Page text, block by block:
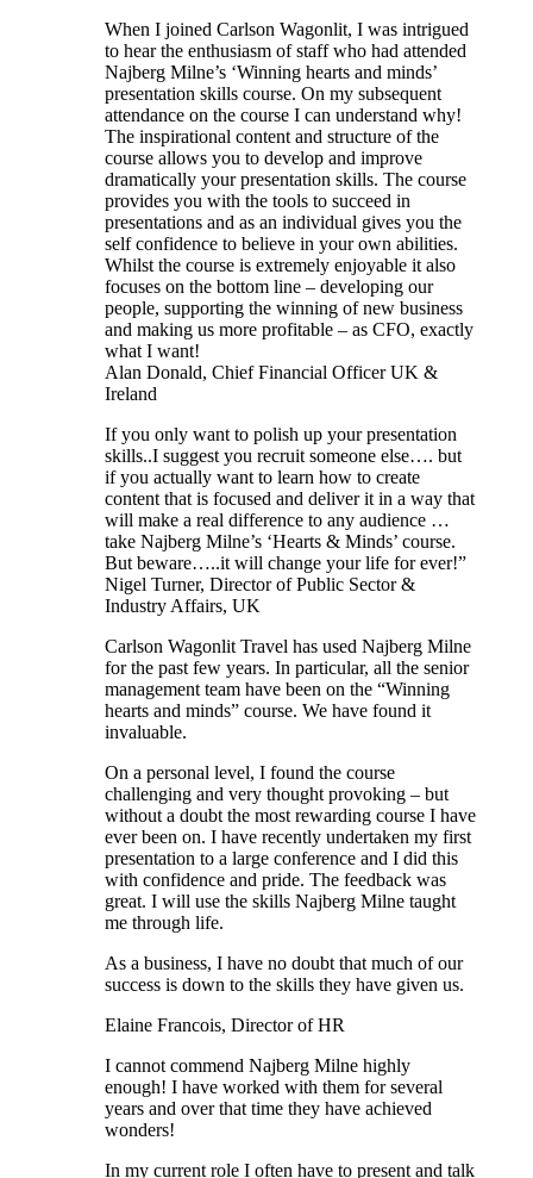
When I joined Carlson Wagonlit, I was intrigued
to hear the enthusiasm of staff who had attended
Najberg Milne’s ‘Winning hearts and minds’
presentation skills course. On my subsequent
attendance on the course I can understand why!
The inspirational content and structure of the
course allows you to develop and improve
dramatically your presentation skills. The course
provides you with the tools to succeed in
presentations and as an individual gives you the
self confidence to believe in your own abilities.
Whilst the course is extremely enjoyable it also
focuses on the bottom line – developing our
people, supporting the winning of new business
and making us more profitable – as CFO, exactly
what I want!
Alan Donald, Chief Financial Officer UK &
Ireland
If you only want to polish up your presentation
skills..I suggest you recruit someone else…. but
if you actually want to learn how to create
content that is focused and deliver it in a way that
will make a real difference to any audience …
take Najberg Milne’s ‘Hearts & Minds’ course.
But beware…..it will change your life for ever!”
Nigel Turner, Director of Public Sector &
Industry Affairs, UK
Carlson Wagonlit Travel has used Najberg Milne
for the past few years. In particular, all the senior
management team have been on the “Winning
hearts and minds” course. We have found it
invaluable.
On a personal level, I found the course
challenging and very thought provoking – but
without a doubt the most rewarding course I have
ever been on. I have recently undertaken my first
presentation to a large conference and I did this
with confidence and pride. The feedback was
great. I will use the skills Najberg Milne taught
me through life.
As a business, I have no doubt that much of our
success is down to the skills they have given us.
Elaine Francois, Director of HR
I cannot commend Najberg Milne highly
enough! I have worked with them for several
years and over that time they have achieved
wonders!
In my current role I often have to present and talk